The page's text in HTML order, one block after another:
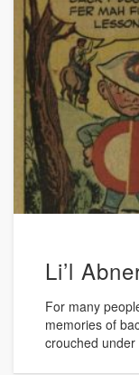
Li’l
For many
memories of
crouched